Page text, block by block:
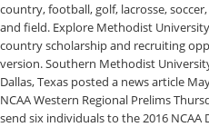
country, football, golf, lacrosse,
and field. Explore Methodist
country scholarship and recruiting
version. Southern Methodist
Dallas, Texas posted a news article
NCAA Western Regional Prelims
send six individuals to the 2016